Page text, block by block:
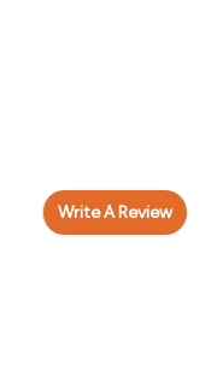
Write A Review